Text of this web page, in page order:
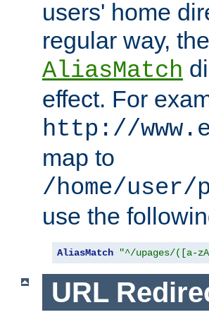
users' home
regular way,
AliasMatch
effect. For
http://
map to
/home/
use the
AliasMatch "^/upages/([a-
URL